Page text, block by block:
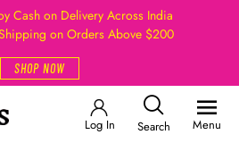
Cash on Delivery Across India
on Orders Above $200
SHOP NOW
Log In Search Menu